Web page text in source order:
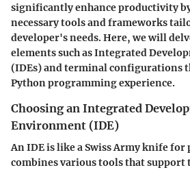
significantly enhance productivity
necessary tools and frameworks
developer's needs. Here, we will
elements such as Integrated
(IDEs) and terminal configurations
Python programming experience.
Choosing an Integrated
Environment (IDE)
An IDE is like a Swiss Army knife
combines various tools that support